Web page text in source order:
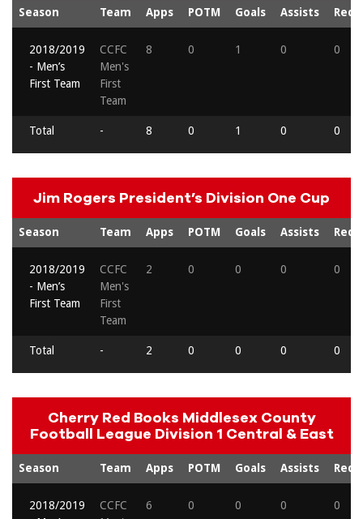
Season Team Apps POTM Goals Assists Reds
2018/2019
- Men’s
First Team
CCFC
Men's
First
Team
8 0 1 0 0
Total - 8 0 1 0 0
Jim Rogers President’s Division One Cup
Season Team Apps POTM Goals Assists Reds
2018/2019
- Men’s
First Team
CCFC
Men's
First
Team
2 0 0 0 0
Total - 2 0 0 0 0
Cherry Red Books Middlesex County
Football League Division 1 Central & East
Season Team Apps POTM Goals Assists Reds
2018/2019
CCFC
6 0 0 0 0